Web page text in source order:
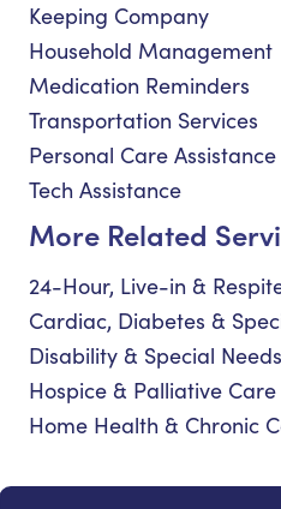
Keeping Company
Household Management
Medication Reminders
Transportation Services
Personal Care Assistance
Tech Assistance
More Related
24-Hour, Live-in &
Cardiac, Diabetes &
Disability & Special
Hospice & Palliative Care
Home Health & Chronic